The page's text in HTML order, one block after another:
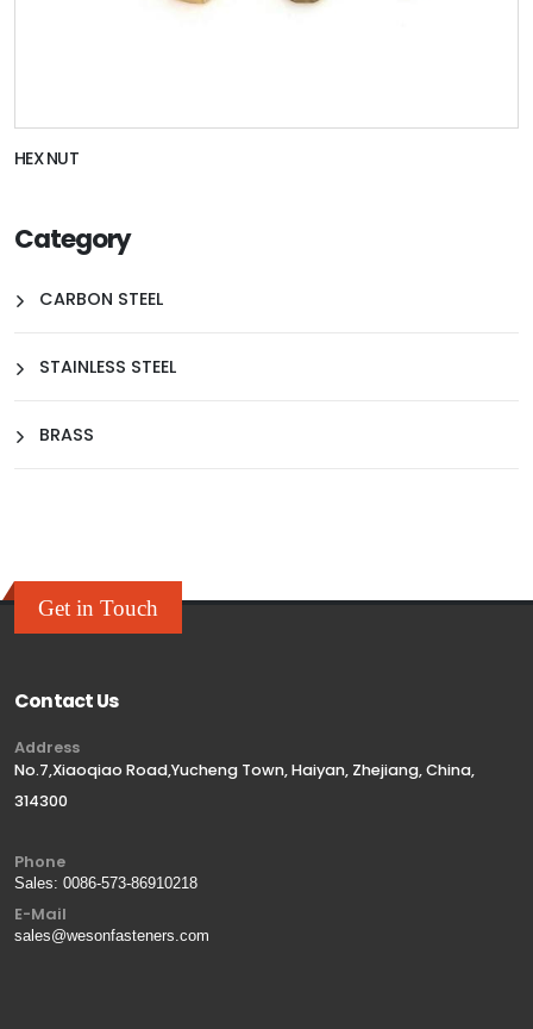
HEX NUT
Category
CARBON STEEL
STAINLESS STEEL
BRASS
Get in Touch
Contact Us
Address
No.7,Xiaoqiao Road,Yucheng Town, Haiyan, Zhejiang, China,
314300
Phone
Sales: 0086-573-86910218
E-Mail
sales@wesonfasteners.com